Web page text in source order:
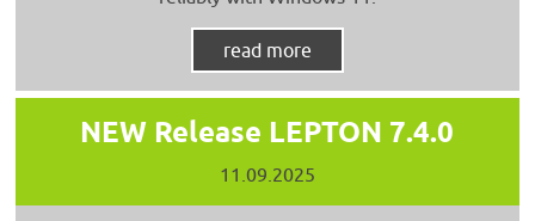
read more
NEW Release LEPTON 7.4.0
11.09.2025